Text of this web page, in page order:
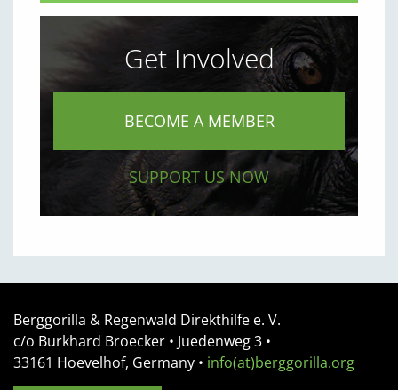
Get Involved
BECOME A MEMBER
SUPPORT US NOW
Berggorilla & Regenwald Direkthilfe e. V.
c/o Burkhard Broecker • Juedenweg 3 •
33161 Hoevelhof, Germany • info(at)berggorilla.org